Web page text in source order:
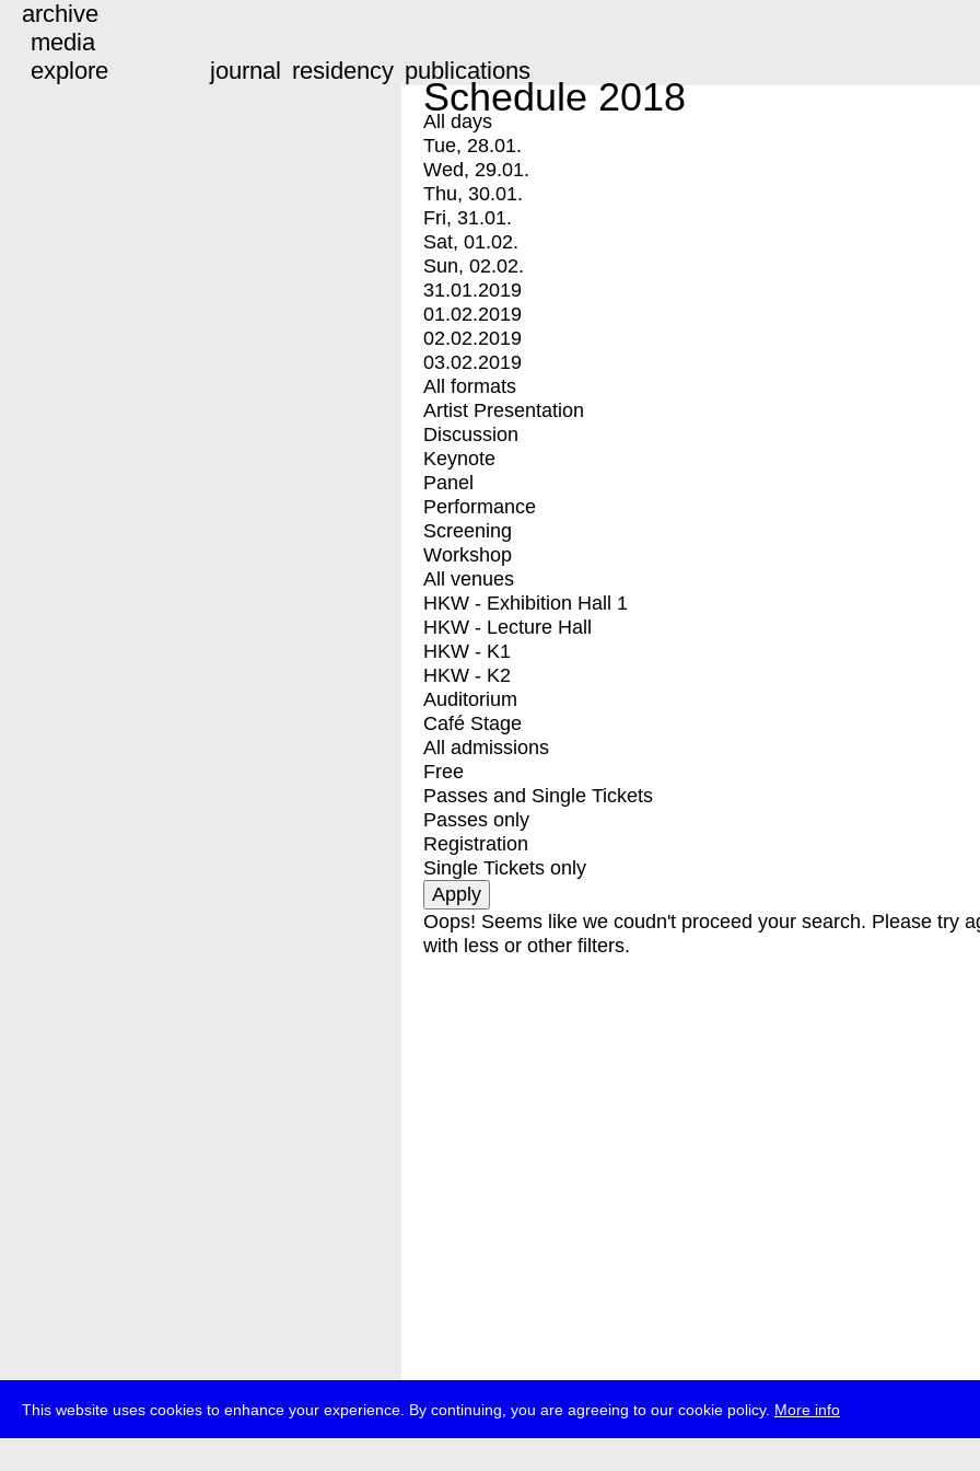
This website uses cookies to enhance your experience. By continuing, you are agreeing to our cookie policy. More info
archive
media
explore
journal residency publications
Schedule 2018
All days
Tue, 28.01.
Wed, 29.01.
Thu, 30.01.
Fri, 31.01.
Sat, 01.02.
Sun, 02.02.
31.01.2019
01.02.2019
02.02.2019
03.02.2019
All formats
Artist Presentation
Discussion
Keynote
Panel
Performance
Screening
Workshop
All venues
HKW - Exhibition Hall 1
HKW - Lecture Hall
HKW - K1
HKW - K2
Auditorium
Café Stage
All admissions
Free
Passes and Single Tickets
Passes only
Registration
Single Tickets only
Oops! Seems like we coudn't proceed your search. Please try
with less or other filters.